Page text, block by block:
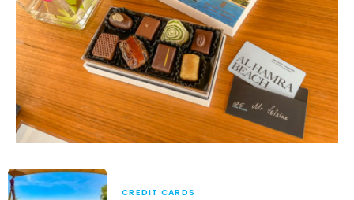
CREDIT CARDS